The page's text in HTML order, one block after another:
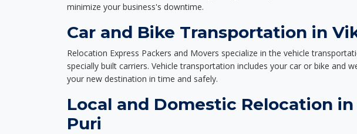
minimize your business's downtime.
Car and Bike Transportation in
Relocation Express Packers and Movers specialize in the vehicle
specially built carriers. Vehicle transportation includes your car or bike and
your new destination in time and safely.
Local and Domestic Relocation
Puri